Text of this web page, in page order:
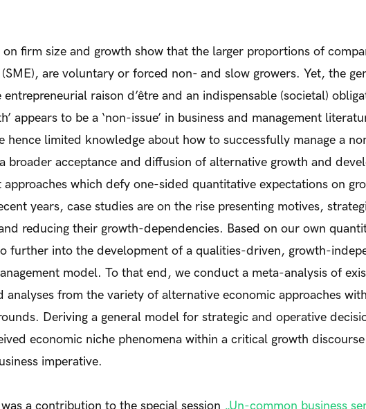
on firm size and growth show that the larger proportions of
are voluntary or forced non- and slow growers. Yet, the
raison d’être and an indispensable (societal)
appears to be a ‘non-issue’ in business and management
hence limited knowledge about how to successfully manage a
broader acceptance and diffusion of alternative growth and
approaches which defy one-sided quantitative expectations on
years, case studies are on the rise presenting motives,
reducing their growth-dependencies. Based on our own
further into the development of a qualities-driven, growth-
model. To that end, we conduct a meta-analysis of
analyses from the variety of alternative economic approaches
Deriving a general model for strategic and operative
economic niche phenomena within a critical growth
imperative.
a contribution to the special session „Un-common business